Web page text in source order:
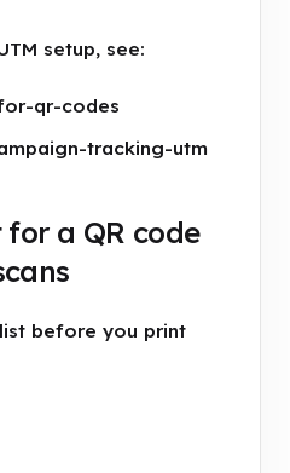
setup, see:
qr-codes
tracking-utm
a QR code
before you print